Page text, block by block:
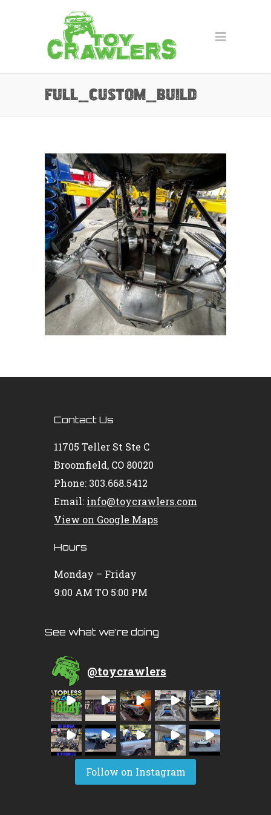
full_custom_build
Contact Us
11705 Teller St Ste C
Broomfield, CO 80020
Phone: 303.668.5412
Email: info@toycrawlers.com
View on Google Maps
Hours
Monday – Friday
9:00 AM TO 5:00 PM
See what we’re doing
@toycrawlers
Follow on Instagram